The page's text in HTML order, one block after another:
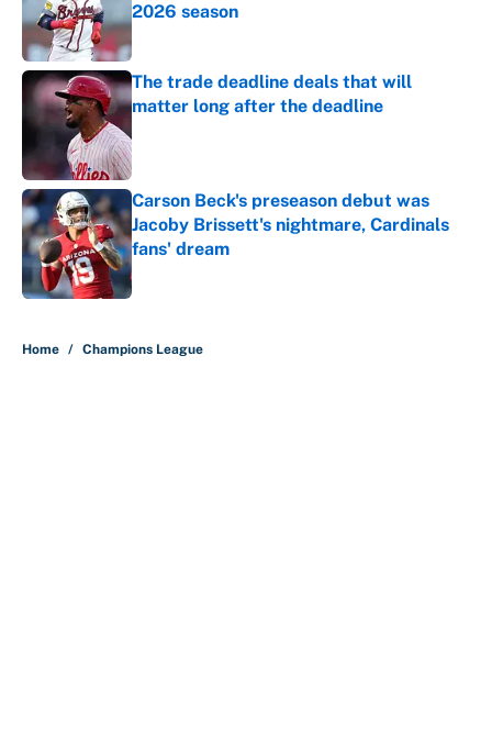
2026 season
Published by on Invalid Date
The trade deadline deals that will
matter long after the deadline
Carson Beck's preseason debut was
Jacoby Brissett's nightmare, Cardinals
fans' dream
Published by on Invalid Date
Home / Champions League